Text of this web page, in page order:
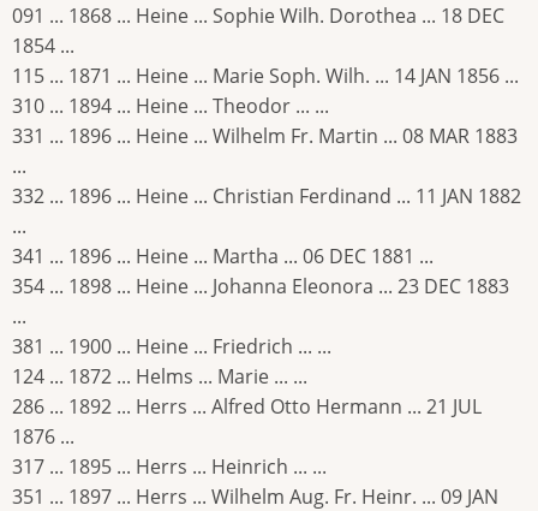
091 ... 1868 ... Heine ... Sophie Wilh. Dorothea ... 18 DEC
1854 ...
115 ... 1871 ... Heine ... Marie Soph. Wilh. ... 14 JAN 1856 ...
310 ... 1894 ... Heine ... Theodor ... ...
331 ... 1896 ... Heine ... Wilhelm Fr. Martin ... 08 MAR 1883
...
332 ... 1896 ... Heine ... Christian Ferdinand ... 11 JAN 1882
...
341 ... 1896 ... Heine ... Martha ... 06 DEC 1881 ...
354 ... 1898 ... Heine ... Johanna Eleonora ... 23 DEC 1883
...
381 ... 1900 ... Heine ... Friedrich ... ...
124 ... 1872 ... Helms ... Marie ... ...
286 ... 1892 ... Herrs ... Alfred Otto Hermann ... 21 JUL
1876 ...
317 ... 1895 ... Herrs ... Heinrich ... ...
351 ... 1897 ... Herrs ... Wilhelm Aug. Fr. Heinr. ... 09 JAN